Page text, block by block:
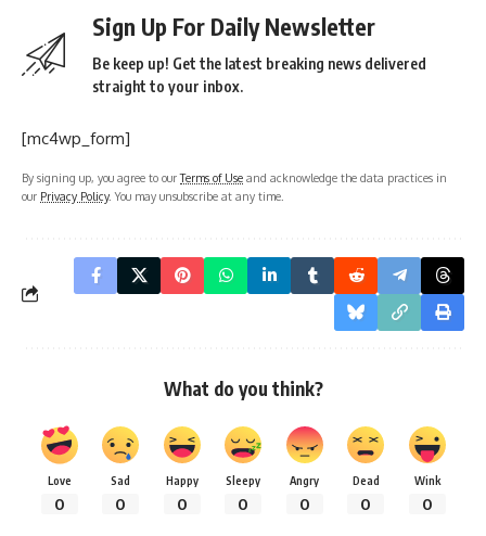
Sign Up For Daily Newsletter
Be keep up! Get the latest breaking news delivered
straight to your inbox.
[mc4wp_form]
By signing up, you agree to ourTerms of Use and acknowledge the data practices in
our Privacy Policy. You may unsubscribe at any time.
What do you think?
Love
0
Sad
0
Happy
0
Sleepy
0
Angry
0
Dead
0
Wink
0